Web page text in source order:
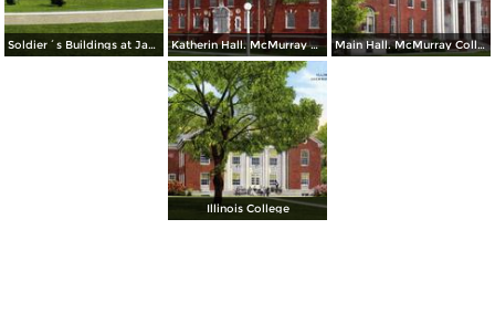
Soldier´s Buildings at Jacksonville State Hospital Katherin Hall. McMurray College Main Hall. McMurray College
Illinois College